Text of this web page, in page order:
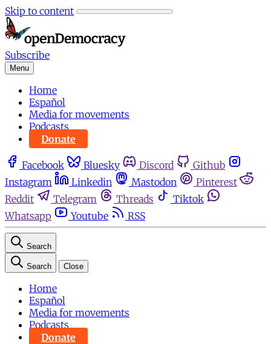
Skip to content
Subscribe
Menu
Home
Español
Media for movements
Podcasts
Donate
Facebook Bluesky Discord
Github
Instagram
Linkedin Mastodon
Pinterest
Reddit
Telegram Threads
Tiktok
Whatsapp
Youtube RSS
Search
Search Close
Home
Español
Media for movements
Podcasts
Donate